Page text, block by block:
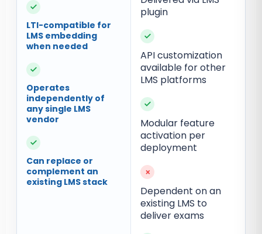
✓
LTI-compatible for
LMS embedding
when needed
✓
Operates
independently of
any single LMS
vendor
✓
Can replace or
complement an
existing LMS stack
plugin
✓
API customization
available for other
LMS platforms
✓
Modular feature
activation per
deployment
×
Dependent on an
existing LMS to
deliver exams